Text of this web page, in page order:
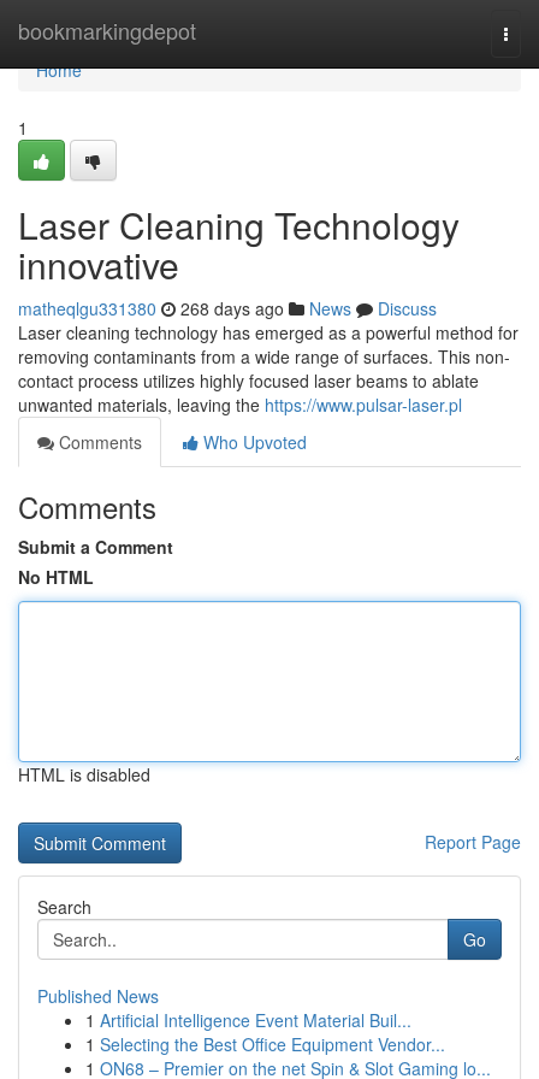
bookmarkingdepot
Home
Home
1
Laser Cleaning Technology
innovative
matheqlgu331380 268 days ago News
Discuss
Laser cleaning technology has emerged as a powerful method for
removing contaminants from a wide range of surfaces. This non-
contact process utilizes highly focused laser beams to ablate
unwanted materials, leaving the https://www.pulsar-laser.pl
Comments
Who Upvoted
Comments
Submit a Comment
No HTML
HTML is disabled
Report Page
Search
Go
Published News
1 Artificial Intelligence Event Material Buil...
1 Selecting the Best Office Equipment Vendor...
1 ON68 – Premier on the net Spin & Slot Gaming lo...